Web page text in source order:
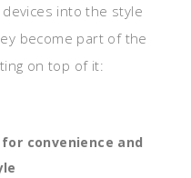
into the style
become part of the
on top of it:
convenience and